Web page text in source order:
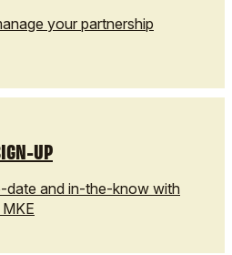
your partnership
UP
date and in-the-know with